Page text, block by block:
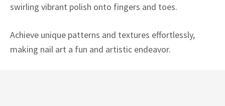
swirling vibrant polish onto fingers and toes.
Achieve unique patterns and textures effortlessly,
making nail art a fun and artistic endeavor.